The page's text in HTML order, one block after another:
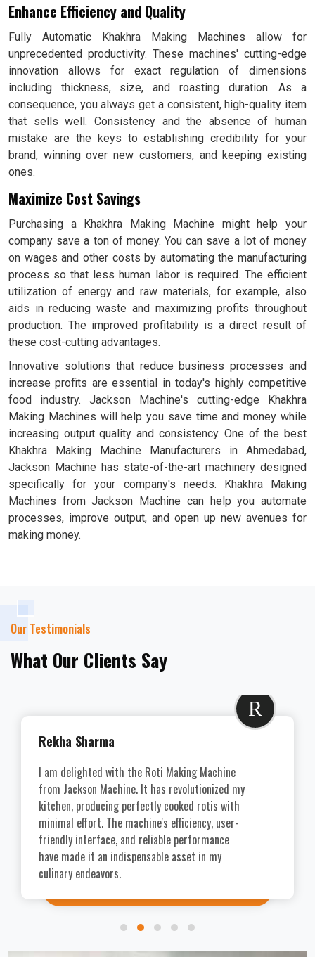
Enhance Efficiency and Quality
Fully Automatic Khakhra Making Machines allow for
unprecedented productivity. These machines' cutting-edge
innovation allows for exact regulation of dimensions
including thickness, size, and roasting duration. As a
consequence, you always get a consistent, high-quality item
that sells well. Consistency and the absence of human
mistake are the keys to establishing credibility for your
brand, winning over new customers, and keeping existing
ones.
Maximize Cost Savings
Purchasing a Khakhra Making Machine might help your
company save a ton of money. You can save a lot of money
on wages and other costs by automating the manufacturing
process so that less human labor is required. The efficient
utilization of energy and raw materials, for example, also
aids in reducing waste and maximizing profits throughout
production. The improved profitability is a direct result of
these cost-cutting advantages.
Innovative solutions that reduce business processes and
increase profits are essential in today's highly competitive
food industry. Jackson Machine's cutting-edge Khakhra
Making Machines will help you save time and money while
increasing output quality and consistency. One of the best
Khakhra Making Machine Manufacturers in Ahmedabad,
Jackson Machine has state-of-the-art machinery designed
specifically for your company's needs. Khakhra Making
Machines from Jackson Machine can help you automate
processes, improve output, and open up new avenues for
making money.
Our Testimonials
What Our Clients Say
R
Rekha Sharma
I am delighted with the Roti Making Machine
from Jackson Machine. It has revolutionized my
kitchen, producing perfectly cooked rotis with
minimal effort. The machine's efficiency, user-
friendly interface, and reliable performance
have made it an indispensable asset in my
culinary endeavors.